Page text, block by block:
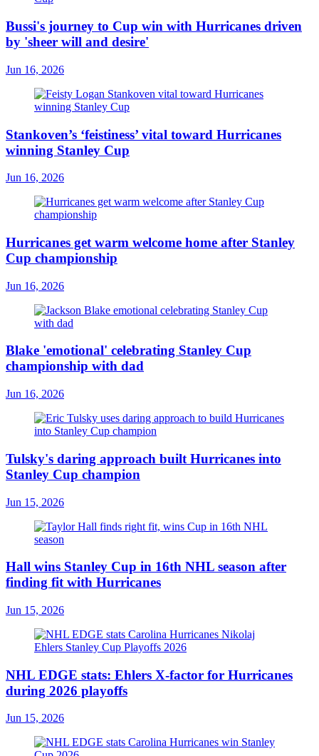
Bussi's journey to Cup win with Hurricanes driven
by 'sheer will and desire'
Jun 16, 2026
Stankoven’s ‘feistiness’ vital toward Hurricanes
winning Stanley Cup
Jun 16, 2026
Hurricanes get warm welcome home after Stanley
Cup championship
Jun 16, 2026
Blake 'emotional' celebrating Stanley Cup
championship with dad
Jun 16, 2026
Tulsky's daring approach built Hurricanes into
Stanley Cup champion
Jun 15, 2026
Hall wins Stanley Cup in 16th NHL season after
finding fit with Hurricanes
Jun 15, 2026
NHL EDGE stats: Ehlers X-factor for Hurricanes
during 2026 playoffs
Jun 15, 2026